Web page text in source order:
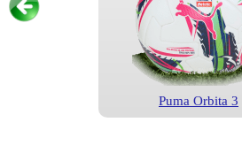
Puma Orbita 3